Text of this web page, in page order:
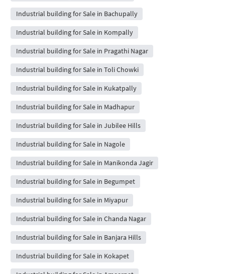
Industrial building for Sale in Bachupally
Industrial building for Sale in Kompally
Industrial building for Sale in Pragathi Nagar
Industrial building for Sale in Toli Chowki
Industrial building for Sale in Kukatpally
Industrial building for Sale in Madhapur
Industrial building for Sale in Jubilee Hills
Industrial building for Sale in Nagole
Industrial building for Sale in Manikonda Jagir
Industrial building for Sale in Begumpet
Industrial building for Sale in Miyapur
Industrial building for Sale in Chanda Nagar
Industrial building for Sale in Banjara Hills
Industrial building for Sale in Kokapet